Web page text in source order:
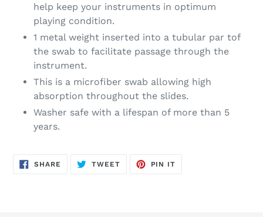
help keep your instruments in optimum
playing condition.
1 metal weight inserted into a tubular par tof
the swab to facilitate passage through the
instrument.
This is a microfiber swab allowing high
absorption throughout the slides.
Washer safe with a lifespan of more than 5
years.
SHARE SHARE
ON
TWEETTWEET
PIN IT